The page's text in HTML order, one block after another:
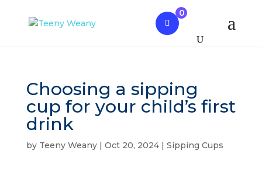
0
Choosing a sipping
cup for your child’s first
drink
by Teeny Weany| Oct 20, 2024| Sipping Cups